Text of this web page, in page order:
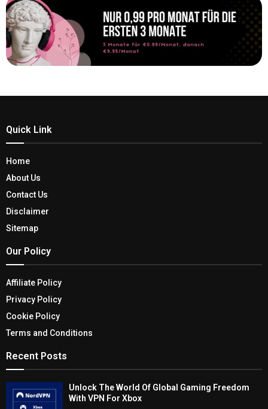
Quick Link
Home
About Us
Contact Us
Disclaimer
Sitemap
Our Policy
Affiliate Policy
Privacy Policy
Cookie Policy
Terms and Conditions
Recent Posts
Unlock The World Of Global Gaming Freedom
With VPN For Xbox